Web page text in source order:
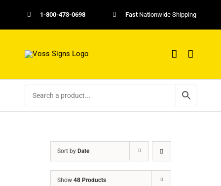
content
1-800-473-0698 FastNationwide Shipping
Sort by Date
Show 48 Products